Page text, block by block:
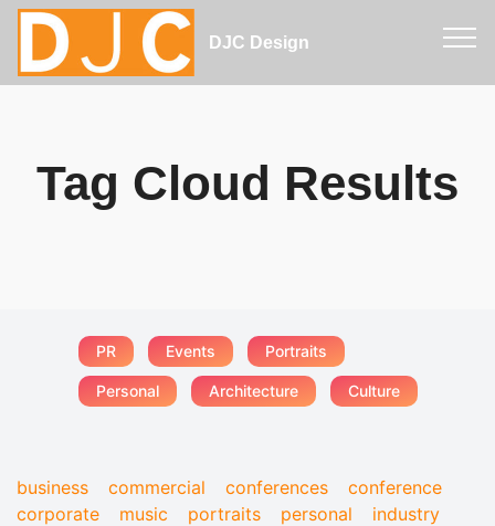
DJC Design
Tag Cloud Results
PR Events Portraits
Personal Architecture Culture
business commercial conferences
conference
corporate
music portraits personal
industry